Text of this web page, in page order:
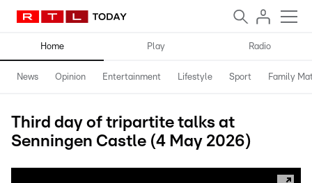
Home Play Radio
News Opinion Entertainment Lifestyle Sport Family
Third day of tripartite talks at
Senningen Castle (4 May 2026)